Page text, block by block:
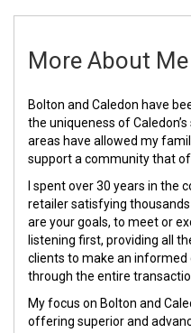
More About Me
Bolton and Caledon have
the uniqueness of
areas have allowed my
support a community that
I spent over 30 years in the
retailer satisfying
are your goals, to meet or
listening first, providing all
clients to make an informed
through the entire
My focus on Bolton and
offering superior and